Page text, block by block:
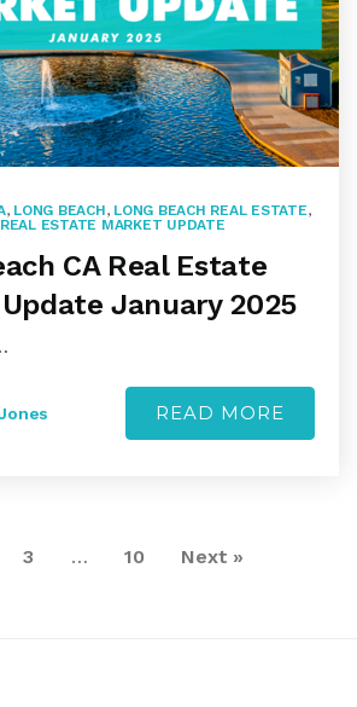
, LONG BEACH, LONG BEACH REAL ESTATE,
REAL ESTATE MARKET UPDATE
CA Real Estate
January 2025
READ MORE
3 … 10 Next »